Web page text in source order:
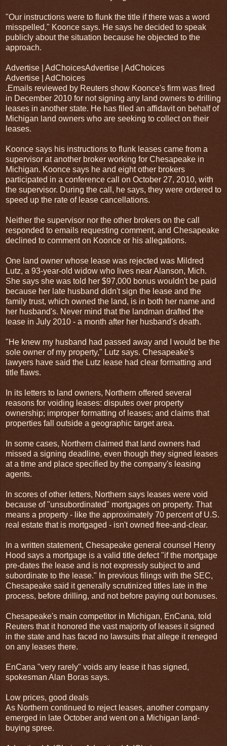
"Our instructions were to flunk the title if there was a word
misspelled," Koonce says. He says he decided to speak
publicly about the situation because he objected to the
approach.
Advertise | AdChoicesAdvertise | AdChoices
Advertise | AdChoices
.Emails reviewed by Reuters show Koonce's firm was fired
in December 2010 for not signing any land owners to drilling
leases in another state. He has filed an affidavit on behalf of
Michigan land owners who are seeking to collect on their
leases.
Koonce says his instructions to flunk leases came from a
supervisor at another broker working for Chesapeake in
Michigan. Koonce says he and eight other brokers
participated in a conference call on October 27, 2010, with
the supervisor. During the call, he says, they were ordered to
speed up the rate of lease cancellations.
Neither the supervisor nor the other brokers on the call
responded to emails requesting comment, and Chesapeake
declined to comment on Koonce or his allegations.
One land owner whose lease was rejected was Mildred
Lutz, a 93-year-old widow who lives near Alanson, Mich.
She says she was told her $97,000 bonus wouldn't be paid
because her late husband didn't sign the lease and the
family trust, which owned the land, is in both her name and
her husband's. Never mind that the landman drafted the
lease in July 2010 - a month after her husband's death.
"He knew my husband had passed away and I would be the
sole owner of my property," Lutz says. Chesapeake's
lawyers have said the Lutz lease had clear formatting and
title flaws.
In its letters to land owners, Northern offered several
reasons for voiding leases: disputes over property
ownership; improper formatting of leases; and claims that
properties fall outside a geographic target area.
In some cases, Northern claimed that land owners had
missed a signing deadline, even though they signed leases
at a time and place specified by the company's leasing
agents.
In scores of other letters, Northern says leases were void
because of "unsubordinated" mortgages on property. That
means a property - like the approximately 70 percent of U.S.
real estate that is mortgaged - isn't owned free-and-clear.
In a written statement, Chesapeake general counsel Henry
Hood says a mortgage is a valid title defect "if the mortgage
pre-dates the lease and is not expressly subject to and
subordinate to the lease." In previous filings with the SEC,
Chesapeake said it generally scrutinized titles late in the
process, before drilling, and not before paying out bonuses.
Chesapeake's main competitor in Michigan, EnCana, told
Reuters that it honored the vast majority of leases it signed
in the state and has faced no lawsuits that allege it reneged
on any leases there.
EnCana "very rarely" voids any lease it has signed,
spokesman Alan Boras says.
Low prices, good deals
As Northern continued to reject leases, another company
emerged in late October and went on a Michigan land-
buying spree.